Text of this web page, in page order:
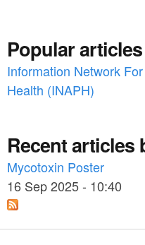
o
r
Popular articles
Information Network
Health (INAPH)
Recent articles
Mycotoxin Poster
16 Sep 2025 - 10:40